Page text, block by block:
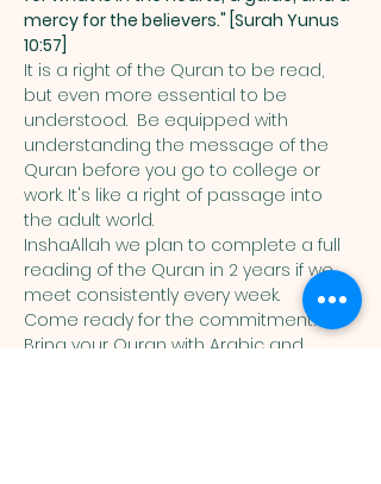
mercy for the believers." [Surah Yunus
10:57]
It is a right of the Quran to be read,
but even more essential to be
understood.  Be equipped with
understanding the message of the
Quran before you go to college or
work. It's like a right of passage into
the adult world.
InshaAllah we plan to complete a full
reading of the Quran in 2 years if we
meet consistently every week.
Come ready for the commitment!
Bring your Quran with Arabic and